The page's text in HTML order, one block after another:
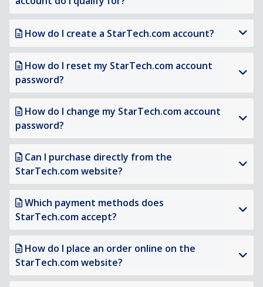
How do I create a StarTech.com account?
How do I reset my StarTech.com account
password?
How do I change my StarTech.com account
password?
Can I purchase directly from the
StarTech.com website?
Which payment methods does
StarTech.com accept?
How do I place an order online on the
StarTech.com website?